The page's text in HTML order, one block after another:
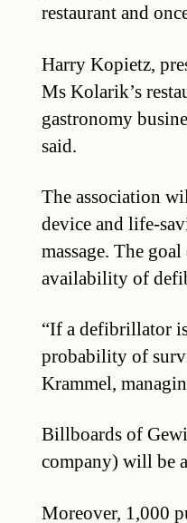
restaurant and
Harry Kopietz,
Ms Kolarik’s
gastronomy
said.
The association
device and life-
massage. The
availability of
“If a defibrillator
probability of
Krammel,
Billboards of
company) will be
Moreover, 1,000